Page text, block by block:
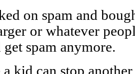
on spam and
or whatever
spam anymore.
kid can stop